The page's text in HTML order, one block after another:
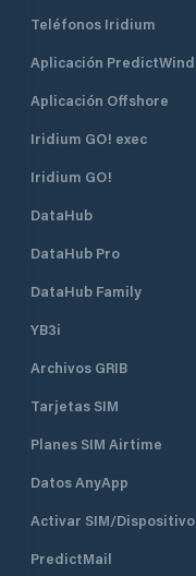
Teléfonos Iridium
Aplicación PredictWind
Aplicación Offshore
Iridium GO! exec
Iridium GO!
DataHub
DataHub Pro
DataHub Family
YB3i
Archivos GRIB
Tarjetas SIM
Planes SIM Airtime
Datos AnyApp
Activar SIM/Dispositivo
PredictMail